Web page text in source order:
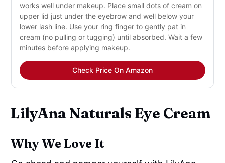
works well under makeup. Place small dots of cream on
upper lid just under the eyebrow and well below your
lower lash line. Use your ring finger to gently pat in
cream (no pulling or tugging) until absorbed. Wait a few
minutes before applying makeup.
Check Price On Amazon
LilyAna Naturals Eye Cream
Why We Love It